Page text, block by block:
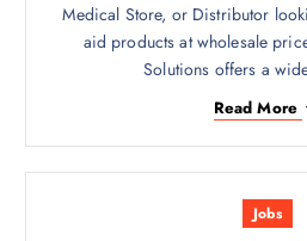
Medical Store, or Distributor
aid products at wholesale
Solutions offers a
Read More
Jobs